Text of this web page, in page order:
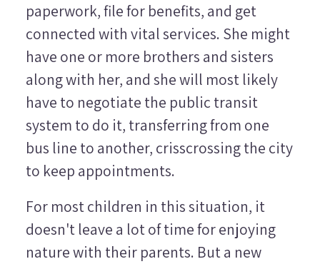
paperwork, file for benefits, and get
connected with vital services. She might
have one or more brothers and sisters
along with her, and she will most likely
have to negotiate the public transit
system to do it, transferring from one
bus line to another, crisscrossing the city
to keep appointments.
For most children in this situation, it
doesn't leave a lot of time for enjoying
nature with their parents. But a new